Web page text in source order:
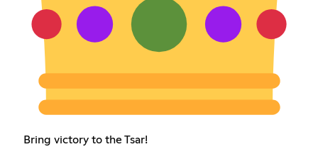
Bring victory to the Tsar!